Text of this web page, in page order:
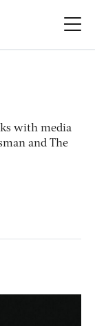
with media
and The